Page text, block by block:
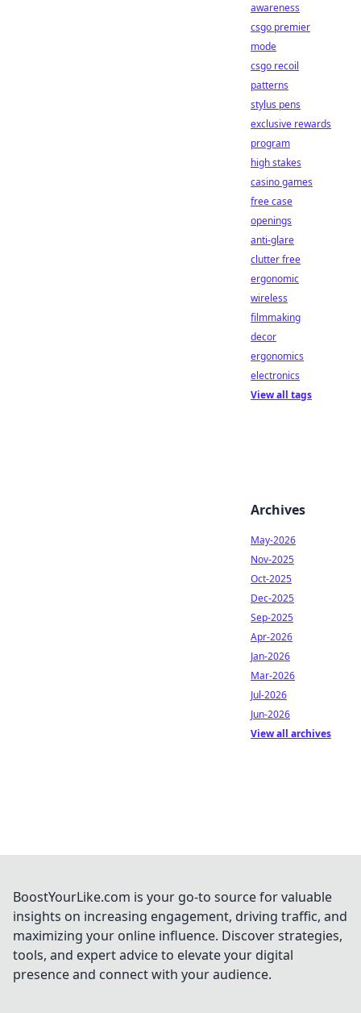
awareness
csgo premier
mode
csgo recoil
patterns
stylus pens
exclusive rewards
program
high stakes
casino games
free case
openings
anti-glare
clutter free
ergonomic
wireless
filmmaking
decor
ergonomics
electronics
View all tags
Archives
May-2026
Nov-2025
Oct-2025
Dec-2025
Sep-2025
Apr-2026
Jan-2026
Mar-2026
Jul-2026
Jun-2026
View all archives
BoostYourLike.com is your go-to source for valuable
insights on increasing engagement, driving traffic, and
maximizing your online influence. Discover strategies,
tools, and expert advice to elevate your digital
presence and connect with your audience.